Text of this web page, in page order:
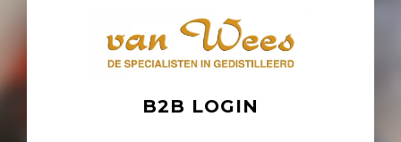
B2B LOGIN